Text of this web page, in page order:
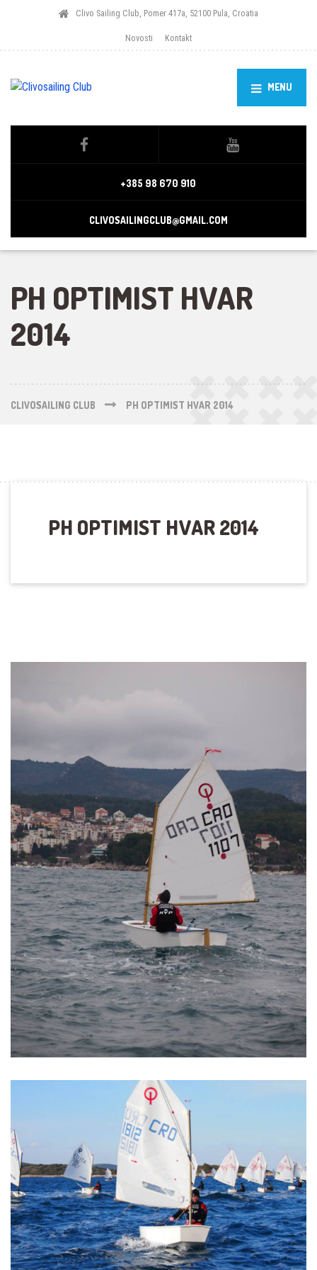
Clivo Sailing Club, Pomer 417a, 52100 Pula, Croatia
Novosti Kontakt
MENU
+385 98 670 910
CLIVOSAILINGCLUB@GMAIL.COM
PH OPTIMIST HVAR
2014
CLIVOSAILING CLUB PH OPTIMIST HVAR 2014
PH OPTIMIST HVAR 2014